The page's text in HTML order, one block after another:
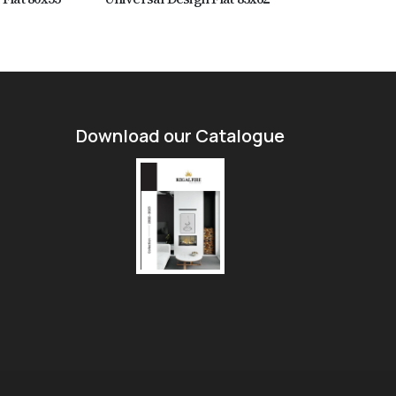
Download our Catalogue